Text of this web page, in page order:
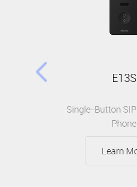
E13S
Single-Button
Phone
Learn